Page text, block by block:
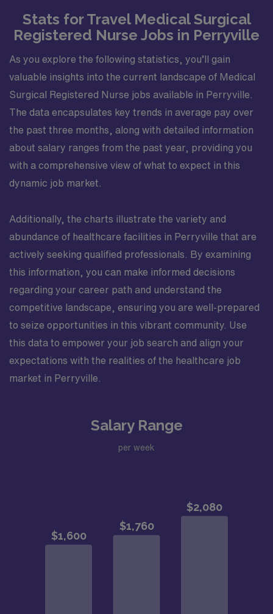
activities, Evansville provides something for everyone,
with a welcoming atmosphere and plenty of
opportunities to experience its unique charm ?. Apply
now to join this Travel MS RN assignment in Evansville,
IN.
Stats for Travel Medical Surgical
Registered Nurse Jobs in Perryville
As you explore the following statistics, you’ll gain
valuable insights into the current landscape of Medical
Surgical Registered Nurse jobs available in Perryville.
The data encapsulates key trends in average pay over
the past three months, along with detailed information
about salary ranges from the past year, providing you
with a comprehensive view of what to expect in this
dynamic job market.
Additionally, the charts illustrate the variety and
abundance of healthcare facilities in Perryville that are
actively seeking qualified professionals. By examining
this information, you can make informed decisions
regarding your career path and understand the
competitive landscape, ensuring you are well-prepared
to seize opportunities in this vibrant community. Use
this data to empower your job search and align your
expectations with the realities of the healthcare job
market in Perryville.
Salary Range
per week